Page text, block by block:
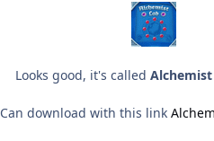
Looks good, it's called Alchemist
Can download with this link